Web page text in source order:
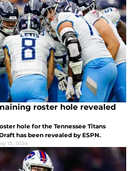
roster hole revealed
hole for the Tennessee Titans
has been revealed by ESPN.
13, 2024